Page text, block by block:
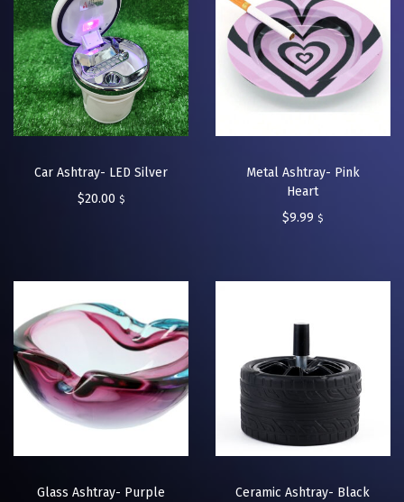
Car Ashtray- LED Silver
$20.00 $
Metal Ashtray- Pink
Heart
$9.99 $
Glass Ashtray- Purple Ceramic Ashtray- Black